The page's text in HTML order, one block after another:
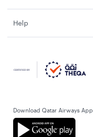
Help
Download Qatar Airways App